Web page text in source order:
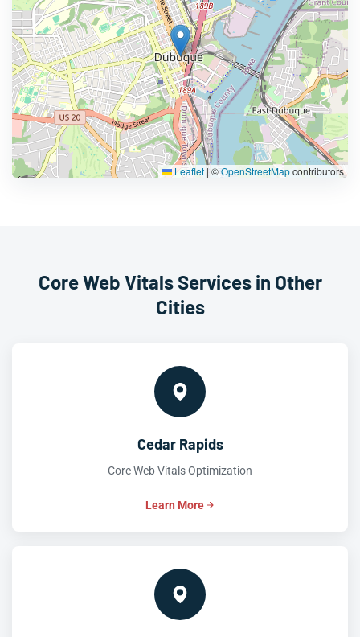
Leaflet |©OpenStreetMapcontributors
Core Web Vitals Services in Other
Cities
Cedar Rapids
Core Web Vitals Optimization
Learn More